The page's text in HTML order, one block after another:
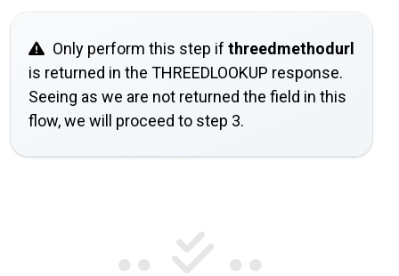
Only perform this step if threedmethodurl
is returned in the THREEDLOOKUP response.
Seeing as we are not returned the field in this
flow, we will proceed to step 3.